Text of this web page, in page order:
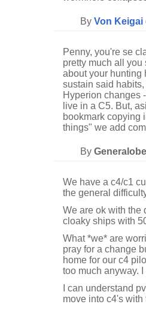
By Von Keigai
Penny, you're se
pretty much all you
about your hunting
sustain said
Hyperion changes
live in a C5. But,
bookmark copying
things" we add
By
We have a c4/c1
the general
We are ok with the
cloaky ships with
What *we* are
pray for a change
home for our c4
too much anyway.
I can understand
move into c4's with